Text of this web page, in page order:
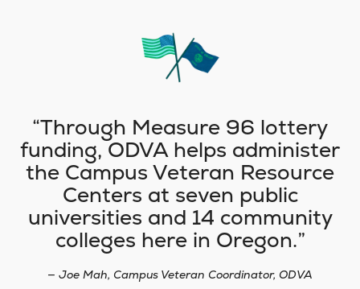
Through Measure 96 lottery
funding, ODVA helps administer
the Campus Veteran Resource
Centers at seven public
universities and 14 community
colleges here in Oregon.
— Joe Mah, Campus Veteran Coordinator, ODVA